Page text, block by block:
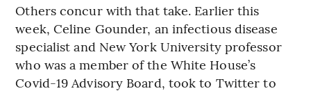
Others concur with that take. Earlier this
week, Celine Gounder, an infectious disease
specialist and New York University professor
who was a member of the White House’s
Covid-19 Advisory Board, took to Twitter to